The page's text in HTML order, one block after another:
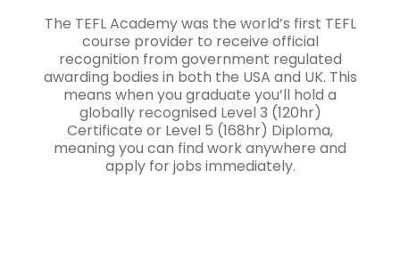
The TEFL Academy was the world’s first TEFL
course provider to receive official
recognition from government regulated
awarding bodies in both the USA and UK. This
means when you graduate you’ll hold a
globally recognised Level 3 (120hr)
Certificate or Level 5 (168hr) Diploma,
meaning you can find work anywhere and
apply for jobs immediately.